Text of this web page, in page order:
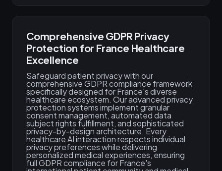
Comprehensive GDPR Privacy
Protection for France Healthcare
Excellence
Safeguard patient privacy with our
comprehensive GDPR compliance framework
specifically designed for France's diverse
healthcare ecosystem. Our advanced privacy
protection systems implement granular
consent management, automated data
subject rights fulfillment, and sophisticated
privacy-by-design architecture. Every
healthcare AI interaction respects individual
privacy preferences while delivering
personalized medical experiences, ensuring
full GDPR compliance for France's